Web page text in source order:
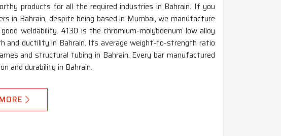
products for all the required industries in Bahrain. If you
in Bahrain, despite being based in Mumbai, we manufacture
weldability. 4130 is the chromium-molybdenum low alloy
ductility in Bahrain. Its average weight-to-strength ratio
and structural tubing in Bahrain. Every bar manufactured
and durability in Bahrain.